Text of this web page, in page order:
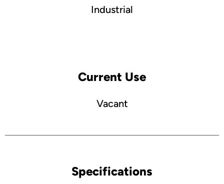
Industrial
Current Use
Vacant
Specifications